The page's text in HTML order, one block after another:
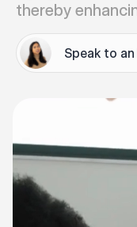
thereby
Speak to